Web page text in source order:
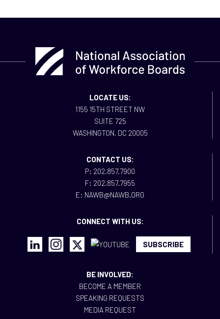
LOCATE US:
1155 15TH STREET NW
SUITE 725
WASHINGTON, DC 20005
CONTACT US:
P: 202.857.7900
F: 202.857.7955
E: NAWB@NAWB.ORG
CONNECT WITH US:
SUBSCRIBE
BE INVOLVED:
BECOME A MEMBER
SPEAKING REQUESTS
MEDIA REQUEST